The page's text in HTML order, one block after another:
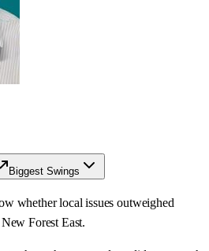
Biggest Swings
whether local issues outweighed
Forest East.